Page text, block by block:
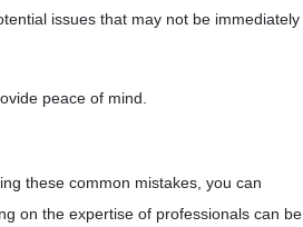
issues that may not be immediately
peace of mind.
these common mistakes, you can
on the expertise of professionals can be